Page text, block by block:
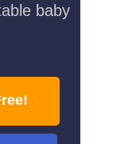
baby